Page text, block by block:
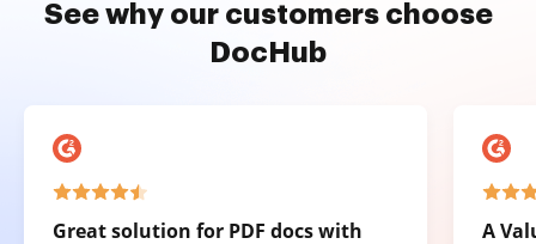
See why our customers choose
DocHub
Great solution for PDF docs with
A